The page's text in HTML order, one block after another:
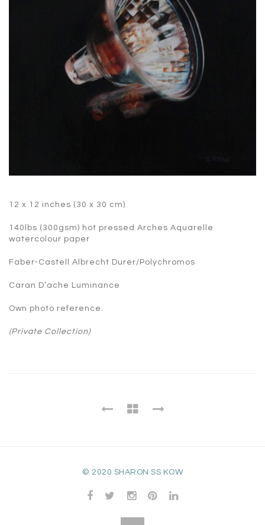
12 x 12 inches (30 x 30 cm)
140lbs (300gsm) hot pressed Arches Aquarelle
watercolour paper
Faber-Castell Albrecht Durer/Polychromos
Caran D’ache Luminance
Own photo reference.
(Private Collection)
© 2020 SHARON SS KOW